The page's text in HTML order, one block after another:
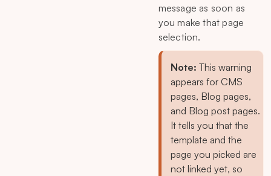
message as soon as
you make that page
selection.
Note: This warning
appears for CMS
pages, Blog pages,
and Blog post pages.
It tells you that the
template and the
page you picked are
not linked yet, so